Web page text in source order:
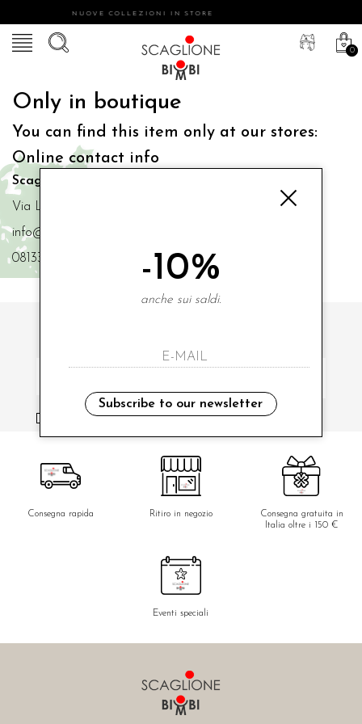
NUOVE COLLEZIONI IN STORE
0
Only in boutique
You can find this item only at our stores:
Online contact info
Scaglione Bimbi di Iacono Maria Angela
Via Luigi Mazzella,73 80077 Ischia
info@scaglionebimbi.com
0813331162
i have read and agree to the privacy policy.
Consegna rapida Ritiro in negozio
Consegna gratuita in
Italia oltre i 150 €
Eventi speciali
-10%
anche sui saldi.
Subscribe to our newsletter